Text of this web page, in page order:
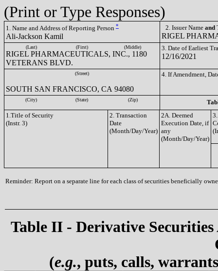
(Print or Type Responses)
1. Name and Address of Reporting Person *
Ali-Jackson Kamil
2. Issuer Name and
RIGEL
(Last) (First) (Middle)
RIGEL PHARMACEUTICALS, INC., 1180
VETERANS BLVD.
3. Date of Earliest
12/16/2021
(Street)
SOUTH SAN FRANCISCO, CA 94080
4. If Amendment,
(City) (State) (Zip)
1.Title of Security
(Instr. 3)
2. Transaction
Date
(Month/Day/Year)
2A. Deemed
Execution Date, if
any
(Month/Day/Year)
Reminder: Report on a separate line for each class of securities beneficially
Table II - Derivative
(e.g., puts, calls,